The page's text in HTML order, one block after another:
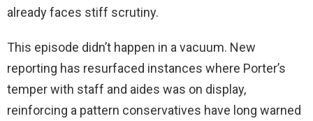
already faces stiff scrutiny.
This episode didn’t happen in a vacuum. New
reporting has resurfaced instances where Porter’s
temper with staff and aides was on display,
reinforcing a pattern conservatives have long warned